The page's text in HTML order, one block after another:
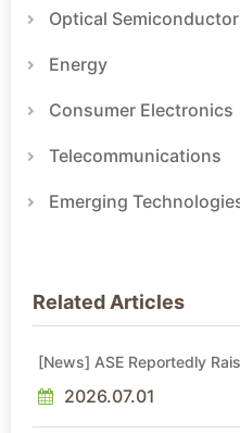
Optical
Energy
Consumer Electronics
Telecommunications
Emerging
Related Articles
[News] ASE Reportedly
2026.07.01